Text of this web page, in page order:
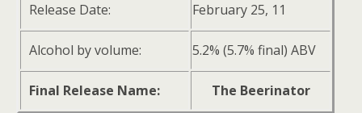
Release Date: February 25, 11
Alcohol by volume: 5.2% (5.7% final) ABV
Final Release Name: The Beerinator